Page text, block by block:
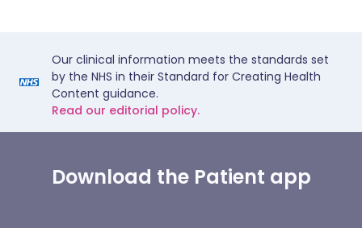
Our clinical information meets the standards set
by the NHS in their Standard for Creating Health
Content guidance.
Read our editorial policy.
Download the Patient app